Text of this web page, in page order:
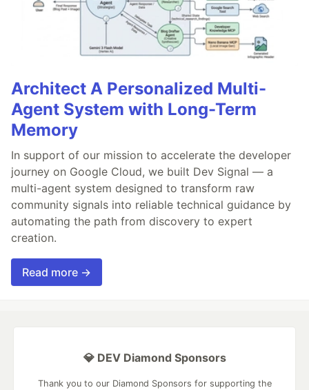
Architect A Personalized Multi-
Agent System with Long-Term
Memory
In support of our mission to accelerate the developer
journey on Google Cloud, we built Dev Signal — a
multi-agent system designed to transform raw
community signals into reliable technical guidance by
automating the path from discovery to expert
creation.
Read more →
💎 DEV Diamond Sponsors
Thank you to our Diamond Sponsors for supporting the